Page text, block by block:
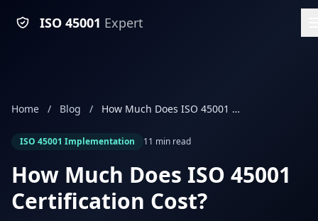
ISO 45001 Expert
Home / Blog / How Much Does ISO 45001 Certification Cost?
ISO 45001 Implementation 11 min read
How Much Does ISO 45001
Certification Cost?